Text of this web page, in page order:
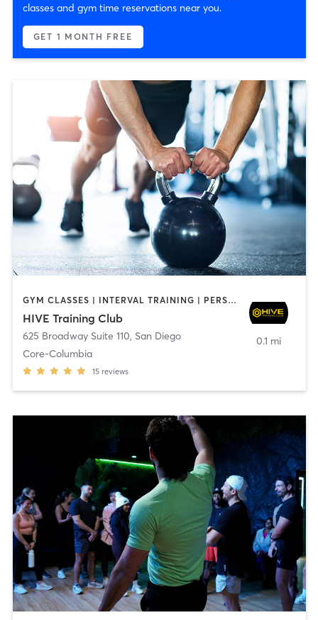
classes and gym time reservations near you.
GET 1 MONTH FREE
GYM CLASSES | INTERVAL TRAINING | PERSONAL TRAINING
HIVE Training Club
625 Broadway Suite 110, San Diego
Core-Columbia
15 reviews
0.1 mi